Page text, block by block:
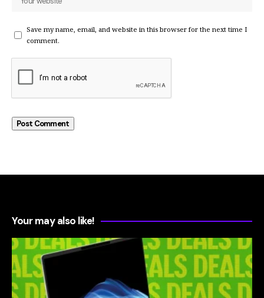
Save my name, email, and website in this browser for the next time I
comment.
Your may also like!